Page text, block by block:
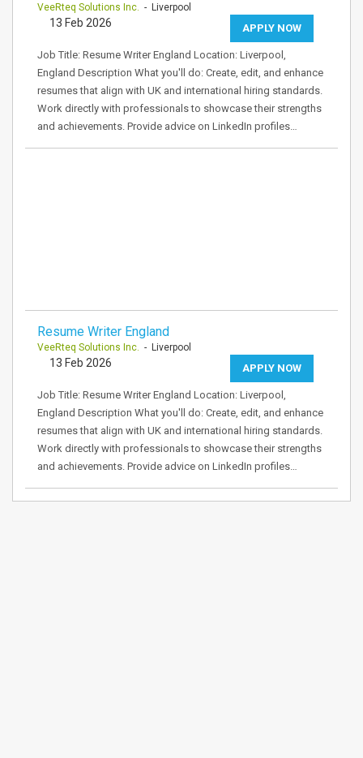
VeeRteq Solutions Inc. - Liverpool
APPLY NOW
13 Feb 2026
Job Title: Resume Writer England Location: Liverpool,
England Description What you'll do: Create, edit, and enhance
resumes that align with UK and international hiring standards.
Work directly with professionals to showcase their strengths
and achievements. Provide advice on LinkedIn profiles…
Resume Writer England
VeeRteq Solutions Inc. - Liverpool
APPLY NOW
13 Feb 2026
Job Title: Resume Writer England Location: Liverpool,
England Description What you'll do: Create, edit, and enhance
resumes that align with UK and international hiring standards.
Work directly with professionals to showcase their strengths
and achievements. Provide advice on LinkedIn profiles…